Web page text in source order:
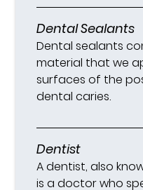
Dental Sealants
Dental sealants
material that we
surfaces of the
dental caries.
Dentist
A dentist, also
is a doctor who